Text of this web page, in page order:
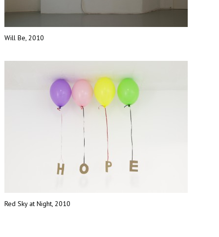
Will Be, 2010
Red Sky at Night, 2010